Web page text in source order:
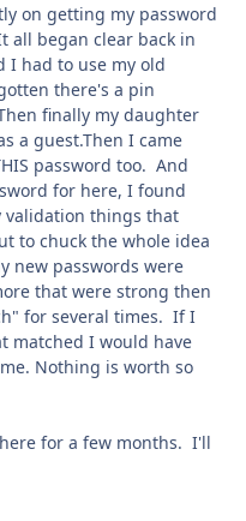
on getting my password
all began clear back in
I had to use my old
there's a pin
finally my daughter
a guest.Then I came
password too. And
for here, I found
validation things that
to chuck the whole idea
new passwords were
that were strong then
for several times. If I
matched I would have
Nothing is worth so
for a few months. I'll